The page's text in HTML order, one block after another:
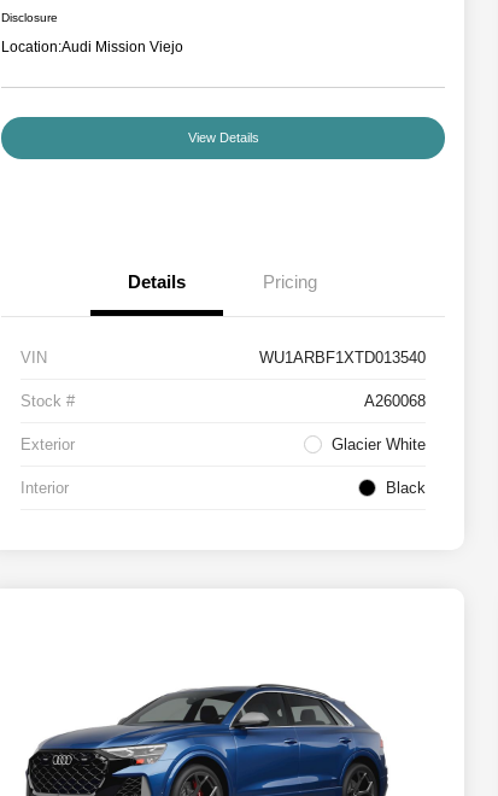
Disclosure
Location:Audi Mission Viejo
View Details
Details Pricing
VIN WU1ARBF1XTD013540
Stock # A260068
Exterior Glacier White
Interior Black